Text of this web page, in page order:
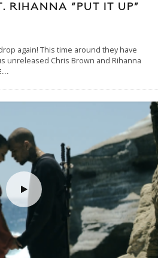
RIHANNA “PUT IT UP”
again! This time around they have
unreleased Chris Brown and Rihanna